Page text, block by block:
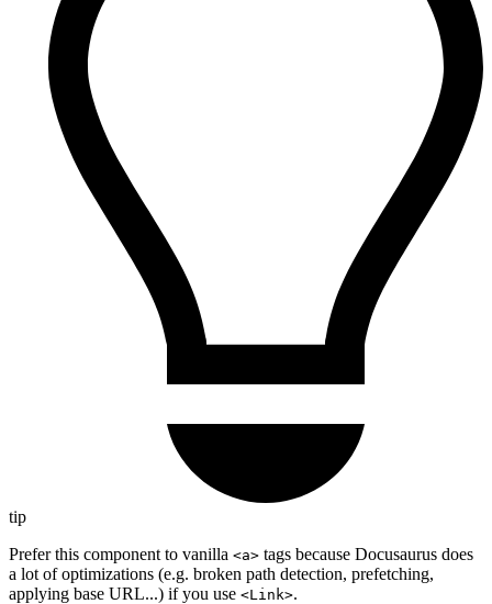
tip
Prefer this component to vanilla <a> tags because Docusaurus does
a lot of optimizations (e.g. broken path detection, prefetching,
applying base URL...) if you use <Link>.